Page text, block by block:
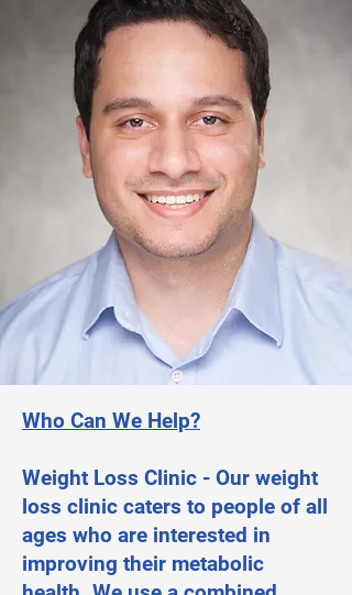
Who Can We Help?
Weight Loss Clinic - Our weight
loss clinic caters to people of all
ages who are interested in
improving their metabolic